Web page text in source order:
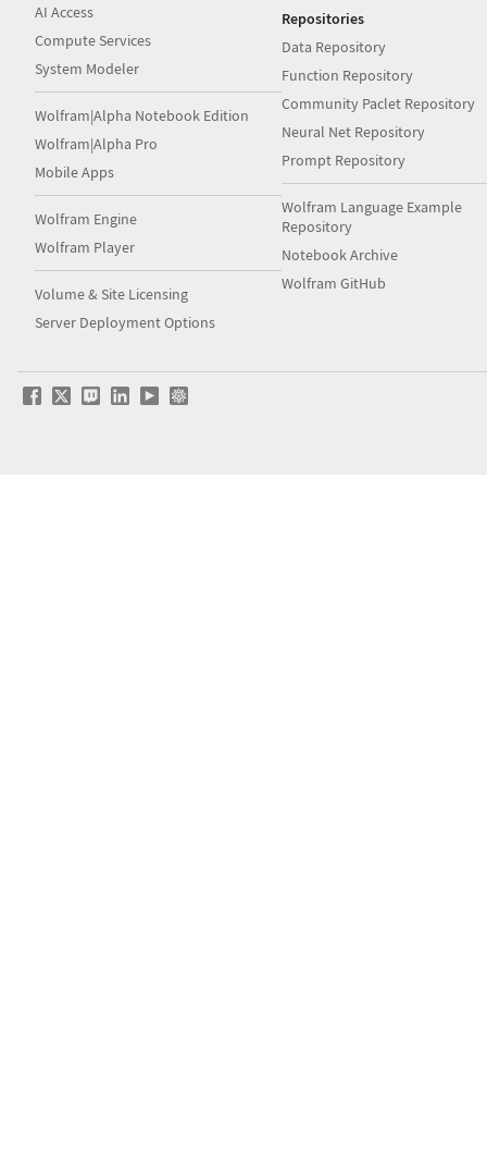
AI Access
Compute Services
System Modeler
Wolfram|Alpha Notebook Edition
Wolfram|Alpha Pro
Mobile Apps
Wolfram Engine
Wolfram Player
Volume & Site Licensing
Server Deployment Options
Repositories
Data Repository
Function Repository
Community Paclet Repository
Neural Net Repository
Prompt Repository
Wolfram Language Example
Repository
Notebook Archive
Wolfram GitHub